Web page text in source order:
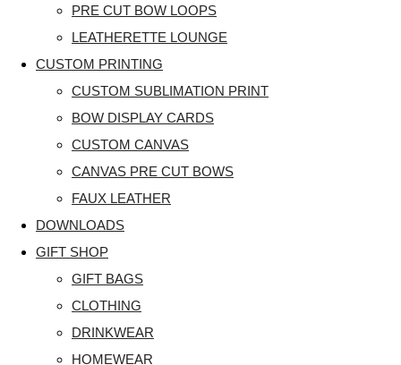
PRE CUT BOW LOOPS
LEATHERETTE LOUNGE
CUSTOM PRINTING
CUSTOM SUBLIMATION PRINT
BOW DISPLAY CARDS
CUSTOM CANVAS
CANVAS PRE CUT BOWS
FAUX LEATHER
DOWNLOADS
GIFT SHOP
GIFT BAGS
CLOTHING
DRINKWEAR
HOMEWEAR